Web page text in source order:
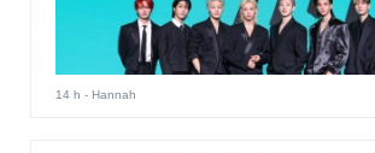
14 h - Hannah